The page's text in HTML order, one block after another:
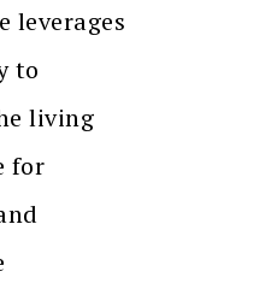
leverages
to
living
for